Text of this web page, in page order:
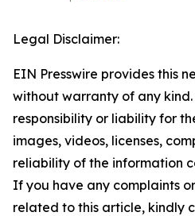
Legal Disclaimer:
EIN Presswire provides this
without warranty of any
responsibility or liability for
images, videos, licenses,
reliability of the information
If you have any complaints
related to this article, kindly